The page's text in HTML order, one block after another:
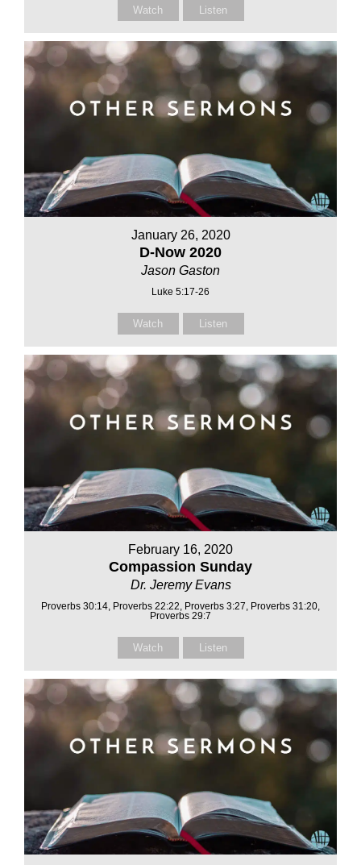
Watch Listen
January 26, 2020
D-Now 2020
Jason Gaston
Luke 5:17-26
Watch Listen
February 16, 2020
Compassion Sunday
Dr. Jeremy Evans
Proverbs 30:14, Proverbs 22:22, Proverbs 3:27, Proverbs 31:20,
Proverbs 29:7
Watch Listen